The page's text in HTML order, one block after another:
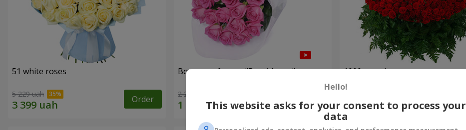
51 white roses
5 229 uah Order
Bouquet of roses "Be with you"
2 249 uah Order
1000 roses!
Hello!
This website asks for your consent to process your
data